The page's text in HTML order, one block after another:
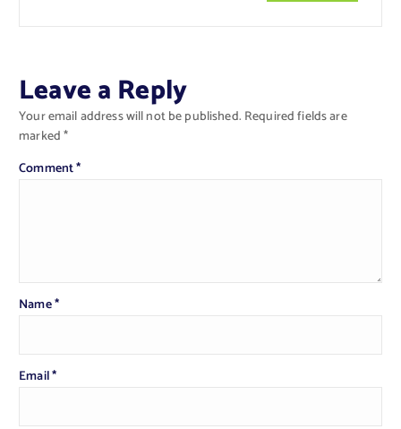
Leave a Reply
Your email address will not be published. Required fields are
marked*
Comment*
Name*
Email*